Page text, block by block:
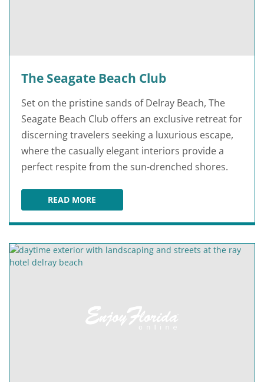
The Seagate Beach Club
Set on the pristine sands of Delray Beach, The
Seagate Beach Club offers an exclusive retreat for
discerning travelers seeking a luxurious escape,
where the casually elegant interiors provide a
perfect respite from the sun-drenched shores.
READ MORETHE SEAGATE BEACH CLUB